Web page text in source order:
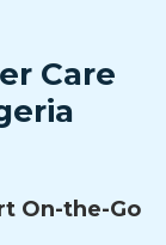
Care
On-the-Go